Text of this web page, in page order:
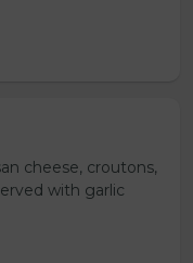
cheese, croutons,
with garlic